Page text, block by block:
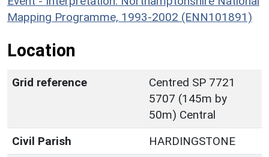
Mapping Programme, 1993-2002 (ENN101891)
Location
Grid reference
Centred SP 7721
5707 (145m by
50m) Central
Civil Parish
HARDINGSTONE